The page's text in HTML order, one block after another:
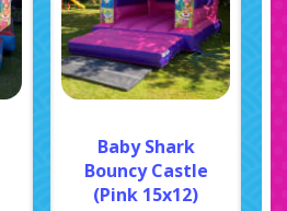
Baby Shark
Bouncy Castle
(Pink 15x12)